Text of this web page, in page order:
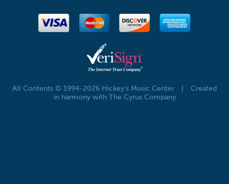
All Contents © 1994-2026 Hickey's Music Center
Created
in harmony with The Cyrus Company